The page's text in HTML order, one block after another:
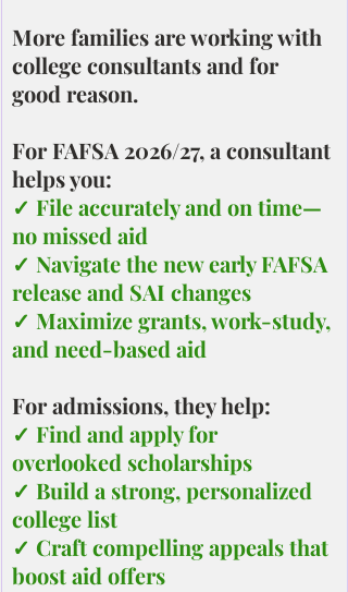
More families are working with
college consultants and for
good reason.
For FAFSA 2026/27, a consultant
helps you:
✓ File accurately and on time—
no missed aid
✓ Navigate the new early FAFSA
release and SAI changes
✓ Maximize grants, work-study,
and need-based aid
For admissions, they help:
✓ Find and apply for
overlooked scholarships
✓ Build a strong, personalized
college list
✓ Craft compelling appeals that
boost aid offers